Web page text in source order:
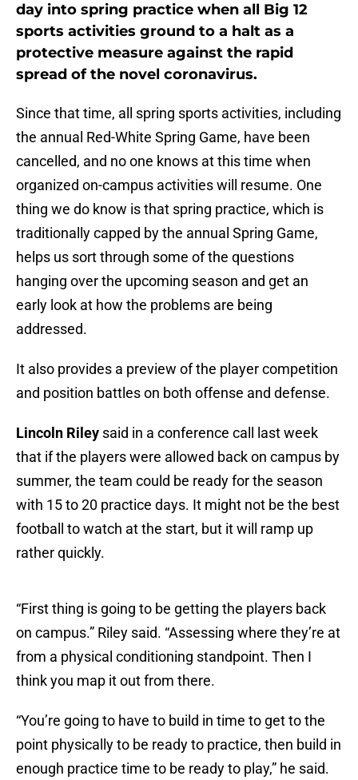
day into spring practice when all Big 12
sports activities ground to a halt as a
protective measure against the rapid
spread of the novel coronavirus.
Since that time, all spring sports activities, including
the annual Red-White Spring Game, have been
cancelled, and no one knows at this time when
organized on-campus activities will resume. One
thing we do know is that spring practice, which is
traditionally capped by the annual Spring Game,
helps us sort through some of the questions
hanging over the upcoming season and get an
early look at how the problems are being
addressed.
It also provides a preview of the player competition
and position battles on both offense and defense.
Lincoln Riley said in a conference call last week
that if the players were allowed back on campus by
summer, the team could be ready for the season
with 15 to 20 practice days. It might not be the best
football to watch at the start, but it will ramp up
rather quickly.
“First thing is going to be getting the players back
on campus.” Riley said. “Assessing where they’re at
from a physical conditioning standpoint. Then I
think you map it out from there.
“You’re going to have to build in time to get to the
point physically to be ready to practice, then build in
enough practice time to be ready to play,” he said.